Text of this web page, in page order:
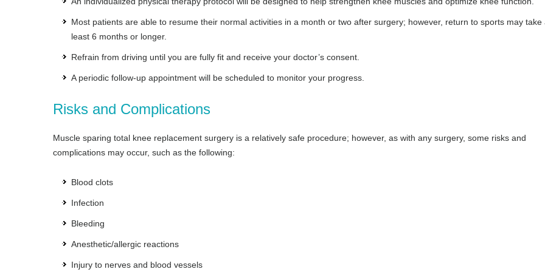
Most patients are able to resume their normal activities in a month or two after surgery; however, return to sports may take
least 6 months or longer.
Refrain from driving until you are fully fit and receive your doctor’s consent.
A periodic follow-up appointment will be scheduled to monitor your progress.
Risks and Complications
Muscle sparing total knee replacement surgery is a relatively safe procedure; however, as with any surgery, some risks and
complications may occur, such as the following:
Blood clots
Infection
Bleeding
Anesthetic/allergic reactions
Injury to nerves and blood vessels